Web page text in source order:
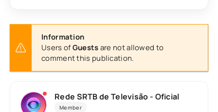
Information
Users ofGuestsare not allowed to
comment this publication.
Rede SRTB de Televisão - Oficial
Member